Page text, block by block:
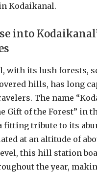
Kodaikanal.
into
with its lush forests,
hills, has long
The name
Gift of the Forest” in
fitting tribute to its
at an altitude of
this hill station
the year,